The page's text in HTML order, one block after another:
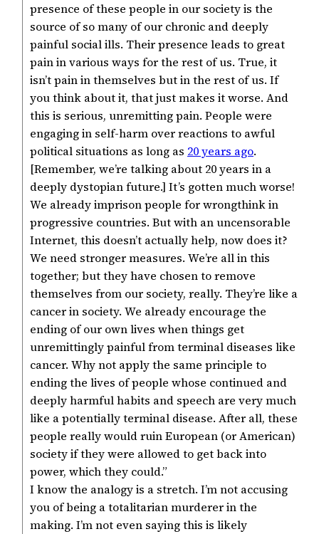
presence of these people in our society is the
source of so many of our chronic and deeply
painful social ills. Their presence leads to great
pain in various ways for the rest of us. True, it
isn’t pain in themselves but in the rest of us. If
you think about it, that just makes it worse. And
this is serious, unremitting pain. People were
engaging in self-harm over reactions to awful
political situations as long as 20 years ago.
[Remember, we’re talking about 20 years in a
deeply dystopian future.] It’s gotten much worse!
We already imprison people for wrongthink in
progressive countries. But with an uncensorable
Internet, this doesn’t actually help, now does it?
We need stronger measures. We’re all in this
together; but they have chosen to remove
themselves from our society, really. They’re like a
cancer in society. We already encourage the
ending of our own lives when things get
unremittingly painful from terminal diseases like
cancer. Why not apply the same principle to
ending the lives of people whose continued and
deeply harmful habits and speech are very much
like a potentially terminal disease. After all, these
people really would ruin European (or American)
society if they were allowed to get back into
power, which they could.”
I know the analogy is a stretch. I’m not accusing
you of being a totalitarian murderer in the
making. I’m not even saying this is likely